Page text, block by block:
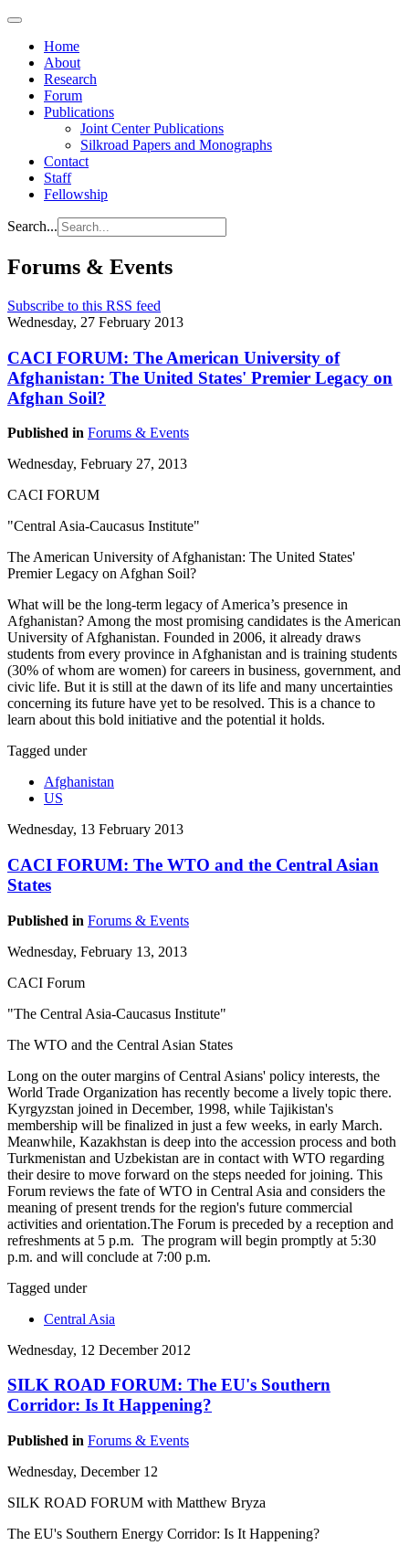
Home
About
Research
Forum
Publications
Joint Center Publications
Silkroad Papers and Monographs
Contact
Staff
Fellowship
Search...
Forums & Events
Subscribe to this RSS feed
Wednesday, 27 February 2013
CACI FORUM: The American University of
Afghanistan: The United States' Premier Legacy on
Afghan Soil?
Published in Forums & Events
Wednesday, February 27, 2013
CACI FORUM
"Central Asia-Caucasus Institute"
The American University of Afghanistan: The United States'
Premier Legacy on Afghan Soil?
What will be the long-term legacy of America’s presence in
Afghanistan? Among the most promising candidates is the American
University of Afghanistan. Founded in 2006, it already draws
students from every province in Afghanistan and is training students
(30% of whom are women) for careers in business, government, and
civic life. But it is still at the dawn of its life and many uncertainties
concerning its future have yet to be resolved. This is a chance to
learn about this bold initiative and the potential it holds.
Tagged under
Afghanistan
US
Wednesday, 13 February 2013
CACI FORUM: The WTO and the Central Asian
States
Published in Forums & Events
Wednesday, February 13, 2013
CACI Forum
"The Central Asia-Caucasus Institute"
The WTO and the Central Asian States
Long on the outer margins of Central Asians' policy interests, the
World Trade Organization has recently become a lively topic there.
Kyrgyzstan joined in December, 1998, while Tajikistan's
membership will be finalized in just a few weeks, in early March.
Meanwhile, Kazakhstan is deep into the accession process and both
Turkmenistan and Uzbekistan are in contact with WTO regarding
their desire to move forward on the steps needed for joining. This
Forum reviews the fate of WTO in Central Asia and considers the
meaning of present trends for the region's future commercial
activities and orientation.The Forum is preceded by a reception and
refreshments at 5 p.m. The program will begin promptly at 5:30
p.m. and will conclude at 7:00 p.m.
Tagged under
Central Asia
Wednesday, 12 December 2012
SILK ROAD FORUM: The EU's Southern
Corridor: Is It Happening?
Published in Forums & Events
Wednesday, December 12
SILK ROAD FORUM with Matthew Bryza
The EU's Southern Energy Corridor: Is It Happening?